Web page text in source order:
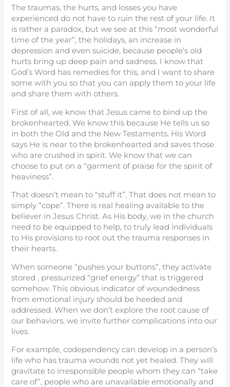
The traumas, the hurts, and losses you have
experienced do not have to ruin the rest of your life. It
is rather a paradox, but we see at this “most wonderful
time of the year”, the holidays, an increase in
depression and even suicide, because people’s old
hurts bring up deep pain and sadness. I know that
God’s Word has remedies for this, and I want to share
some with you so that you can apply them to your life
and share them with others.
First of all, we know that Jesus came to bind up the
brokenhearted. We know this because He tells us so
in both the Old and the New Testaments. His Word
says He is near to the brokenhearted and saves those
who are crushed in spirit. We know that we can
choose to put on a “garment of praise for the spirit of
heaviness”.
That doesn’t mean to “stuff it”. That does not mean to
simply “cope”. There is real healing available to the
believer in Jesus Christ. As His body, we in the church
need to be equipped to help, to truly lead individuals
to His provisions to root out the trauma responses in
their hearts.
When someone “pushes your buttons”, they activate
stored , pressurized “grief energy” that is triggered
somehow. This obvious indicator of woundedness
from emotional injury should be heeded and
addressed. When we don’t explore the root cause of
our behaviors, we invite further complications into our
lives.
For example, codependency can develop in a person’s
life who has trauma wounds not yet healed. They will
gravitate to irresponsible people whom they can “take
care of”, people who are unavailable emotionally and